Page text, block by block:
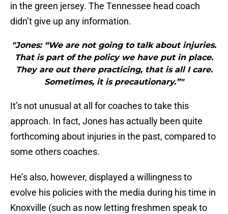
in the green jersey. The Tennessee head coach
didn’t give up any information.
"Jones: “We are not going to talk about injuries.
That is part of the policy we have put in place.
They are out there practicing, that is all I care.
Sometimes, it is precautionary.”"
It’s not unusual at all for coaches to take this
approach. In fact, Jones has actually been quite
forthcoming about injuries in the past, compared to
some others coaches.
He’s also, however, displayed a willingness to
evolve his policies with the media during his time in
Knoxville (such as now letting freshmen speak to